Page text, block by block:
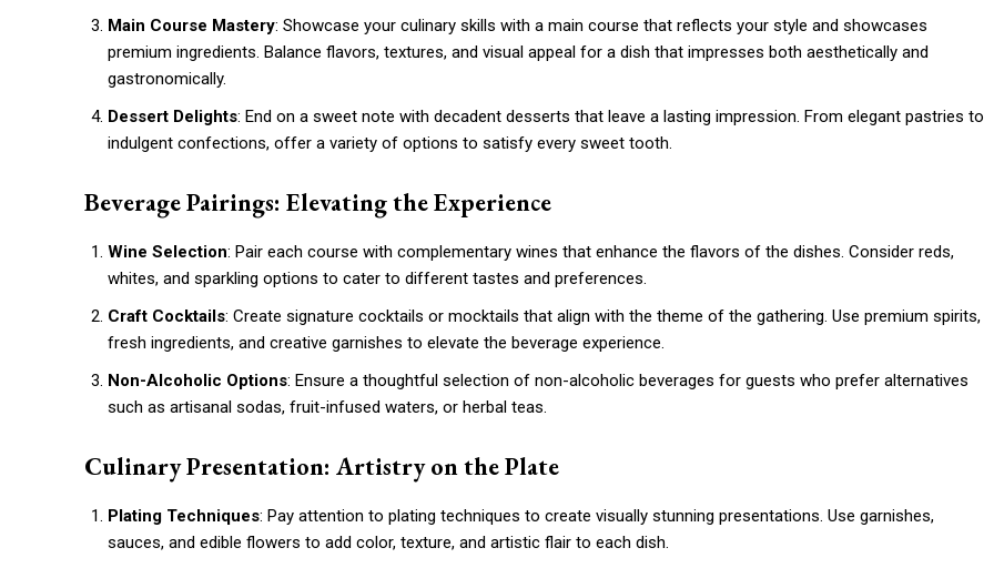
Main Course Mastery: Showcase your culinary skills with a main course that reflects your style and showcases
premium ingredients. Balance flavors, textures, and visual appeal for a dish that impresses both aesthetically and
gastronomically.
Dessert Delights: End on a sweet note with decadent desserts that leave a lasting impression. From elegant pastries to
indulgent confections, offer a variety of options to satisfy every sweet tooth.
Beverage Pairings: Elevating the Experience
Wine Selection: Pair each course with complementary wines that enhance the flavors of the dishes. Consider reds,
whites, and sparkling options to cater to different tastes and preferences.
Craft Cocktails: Create signature cocktails or mocktails that align with the theme of the gathering. Use premium spirits,
fresh ingredients, and creative garnishes to elevate the beverage experience.
Non-Alcoholic Options: Ensure a thoughtful selection of non-alcoholic beverages for guests who prefer alternatives
such as artisanal sodas, fruit-infused waters, or herbal teas.
Culinary Presentation: Artistry on the Plate
Plating Techniques: Pay attention to plating techniques to create visually stunning presentations. Use garnishes,
sauces, and edible flowers to add color, texture, and artistic flair to each dish.